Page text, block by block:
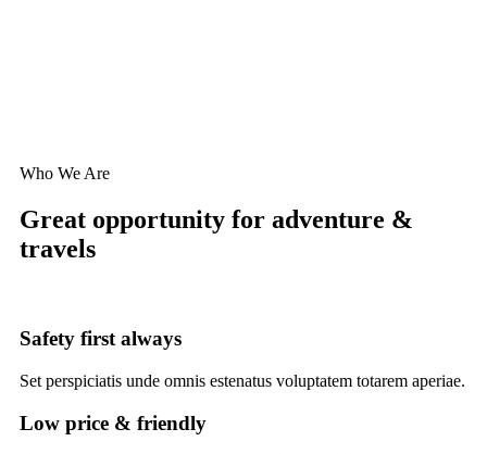
Who We Are
Great opportunity for adventure &
travels
Safety first always
Set perspiciatis unde omnis estenatus voluptatem totarem aperiae.
Low price & friendly